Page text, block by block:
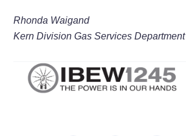
Rhonda Waigand
Kern Division Gas Services Department